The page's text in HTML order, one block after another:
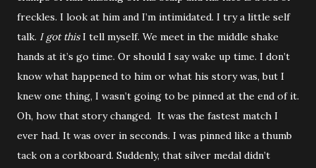
freckles. I look at him and I’m intimidated. I try a little self
talk. I got thisI tell myself. We meet in the middle shake
hands at it’s go time. Or should I say wake up time. I don’t
know what happened to him or what his story was, but I
knew one thing, I wasn’t going to be pinned at the end of it.
Oh, how that story changed. It was the fastest match I
ever had. It was over in seconds. I was pinned like a thumb
tack on a corkboard. Suddenly, that silver medal didn’t